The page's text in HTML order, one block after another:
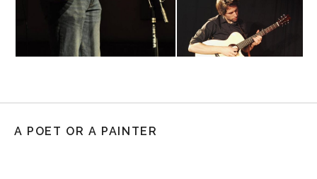
A POET OR A PAINTER